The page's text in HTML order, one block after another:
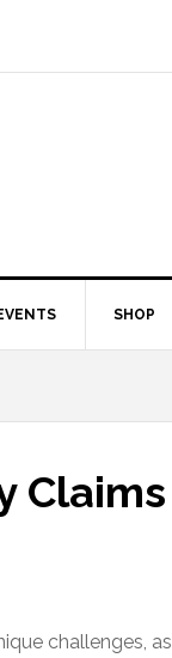
SHOP
Claims
challenges, as